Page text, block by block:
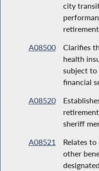
city
retirement
A08500
Clarifies
health
subject to
financial
A08520
sheriff
A08521
Relates
other